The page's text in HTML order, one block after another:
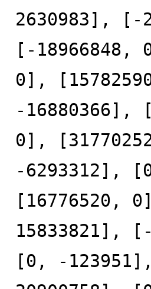
2630983], [-
[-
0],
-16880366],
0],
-6293312],
[16776520,
15833821],
[0, -